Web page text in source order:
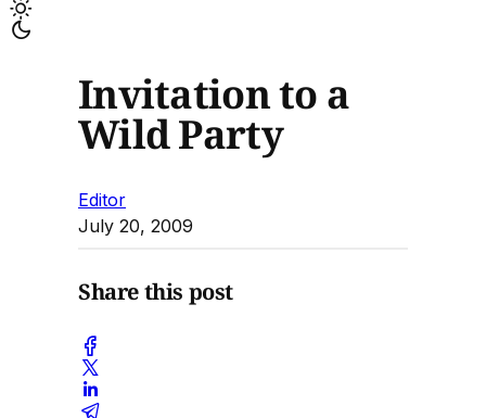
Invitation to a
Wild Party
Editor
July 20, 2009
Share this post